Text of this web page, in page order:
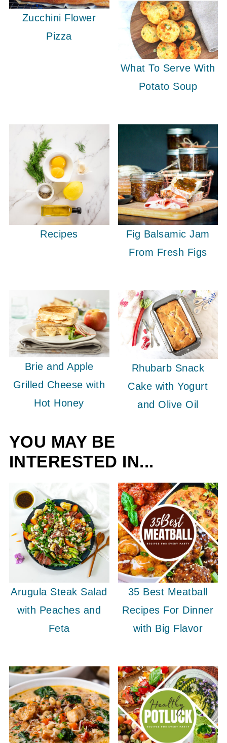
Zucchini Flower
Pizza
What To Serve With
Potato Soup
Recipes
Fig Balsamic Jam
From Fresh Figs
Brie and Apple
Grilled Cheese with
Hot Honey
Rhubarb Snack
Cake with Yogurt
and Olive Oil
YOU MAY BE
INTERESTED IN...
Arugula Steak Salad
with Peaches and
Feta
35 Best Meatball
Recipes For Dinner
with Big Flavor